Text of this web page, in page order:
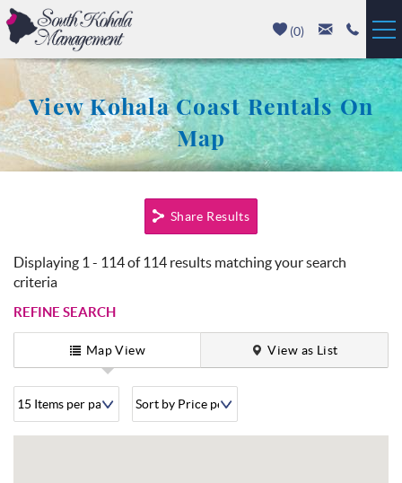
Skip to main content
(0)
Vacation Rentals
Luxury Homes
Mauna Kea
Mauna Lani
Waikoloa
About
View Kohala Coast Rentals On
Map
Share Results
Displaying 1 - 114 of 114 results matching your search
criteria
REFINE SEARCH
View as List
Map View